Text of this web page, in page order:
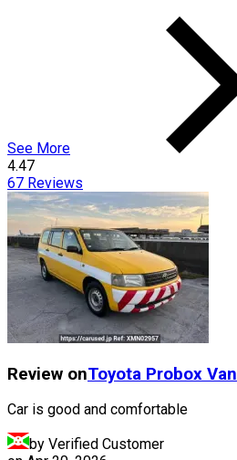
See More
4.47
67 Reviews
Review onToyota Probox Van
Car is good and comfortable
by Verified Customer